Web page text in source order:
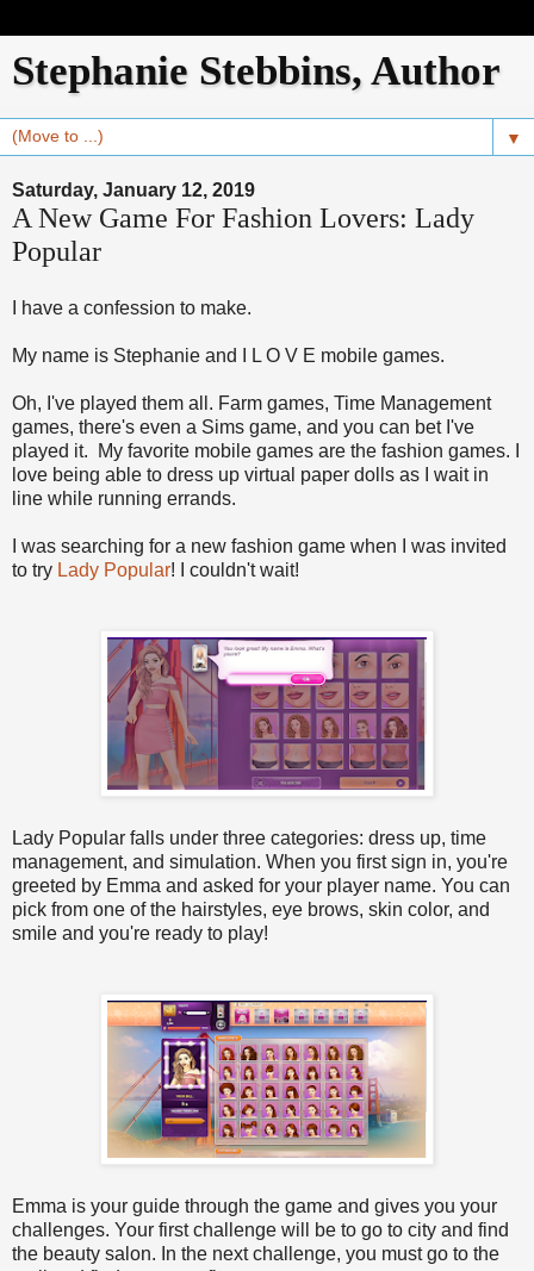
Stephanie Stebbins, Author
▼
Saturday, January 12, 2019
A New Game For Fashion Lovers: Lady
Popular
I have a confession to make.
My name is Stephanie and I L O V E mobile games.
Oh, I've played them all. Farm games, Time Management
games, there's even a Sims game, and you can bet I've
played it. My favorite mobile games are the fashion games. I
love being able to dress up virtual paper dolls as I wait in
line while running errands.
I was searching for a new fashion game when I was invited
to try Lady Popular! I couldn't wait!
Lady Popular falls under three categories: dress up, time
management, and simulation. When you first sign in, you're
greeted by Emma and asked for your player name. You can
pick from one of the hairstyles, eye brows, skin color, and
smile and you're ready to play!
Emma is your guide through the game and gives you your
challenges. Your first challenge will be to go to city and find
the beauty salon. In the next challenge, you must go to the